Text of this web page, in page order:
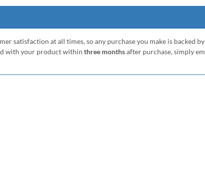
satisfaction at all times, so any purchase you make is backed
with your product within three monthsafter purchase, simply